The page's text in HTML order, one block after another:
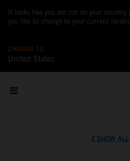
It looks like you are not on your country
you like to change to your current
CHANGE TO
United States
SHOW ALL